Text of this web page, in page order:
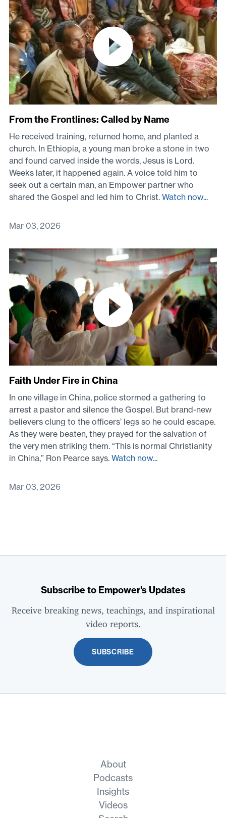
From the Frontlines: Called by Name
He received training, returned home, and planted a
church. In Ethiopia, a young man broke a stone in two
and found carved inside the words, Jesus is Lord.
Weeks later, it happened again. A voice told him to
seek out a certain man, an Empower partner who
shared the Gospel and led him to Christ. Watch now...
Mar 03, 2026
Faith Under Fire in China
In one village in China, police stormed a gathering to
arrest a pastor and silence the Gospel. But brand-new
believers clung to the officers’ legs so he could escape.
As they were beaten, they prayed for the salvation of
the very men striking them. “This is normal Christianity
in China,” Ron Pearce says. Watch now...
Mar 03, 2026
Subscribe to Empower's Updates
Receive breaking news, teachings, and inspirational
video reports.
SUBSCRIBE
About
Podcasts
Insights
Videos